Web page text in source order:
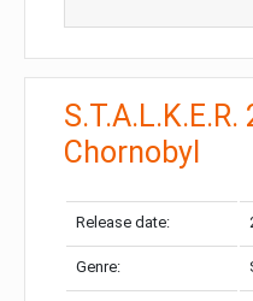
Chornobyl
Release date:
Genre: